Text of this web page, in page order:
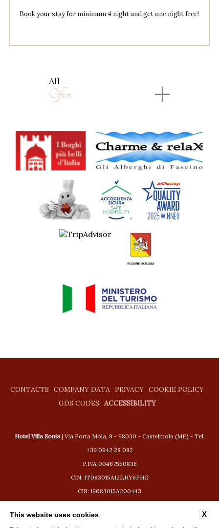
Book your stay for minimum 4 night and get one night free!
All
Offers
CONTACTS COMPANY DATA PRIVACY COOKIE POLICY
GDS CODES
ACCESSIBILITY
Hotel Villa Sonia| Via Porta Mola, 9 - 98030 - Castelmola (ME) - Tel.
+39 0942 28 082
P.IVA 00467550836
CIN: IT083015A12EHY6PHG
CIR: 19083015A200443
X
This website uses cookies